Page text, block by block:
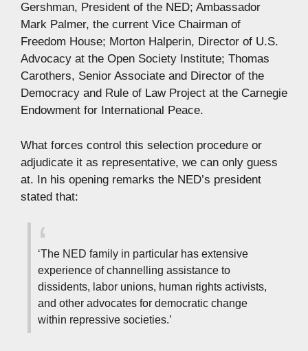
Gershman, President of the NED; Ambassador
Mark Palmer, the current Vice Chairman of
Freedom House; Morton Halperin, Director of U.S.
Advocacy at the Open Society Institute; Thomas
Carothers, Senior Associate and Director of the
Democracy and Rule of Law Project at the Carnegie
Endowment for International Peace.
What forces control this selection procedure or
adjudicate it as representative, we can only guess
at. In his opening remarks the NED’s president
stated that:
‘The NED family in particular has extensive
experience of channelling assistance to
dissidents, labor unions, human rights activists,
and other advocates for democratic change
within repressive societies.’